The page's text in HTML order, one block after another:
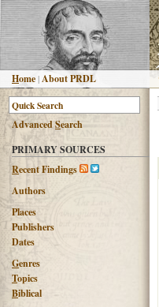
Home |About PRDL
AdvancedSearch
PRIMARY SOURCES
Recent Findings
Authors
Places
Publishers
Dates
Genres
Topics
Biblical